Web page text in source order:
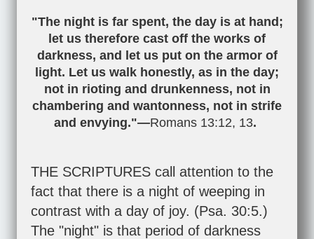
"The night is far spent, the day is at hand;
let us therefore cast off the works of
darkness, and let us put on the armor of
light. Let us walk honestly, as in the day;
not in rioting and drunkenness, not in
chambering and wantonness, not in strife
and envying."—Romans 13:12, 13.
THE SCRIPTURES call attention to the
fact that there is a night of weeping in
contrast with a day of joy. (Psa. 30:5.)
The "night" is that period of darkness